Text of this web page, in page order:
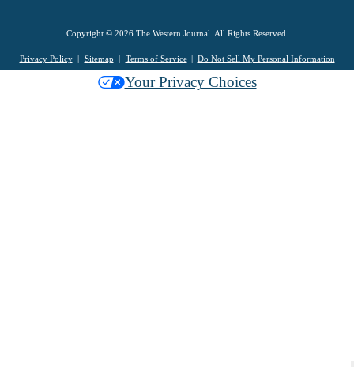
Copyright © 2026 The Western Journal. All Rights Reserved.
Privacy Policy Sitemap Terms of Service Do Not Sell My Personal Information
Your Privacy Choices